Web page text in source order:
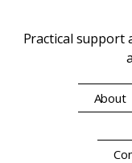
Practical
About